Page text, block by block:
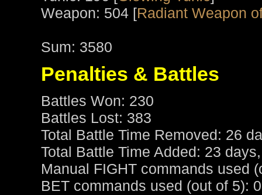
Weapon: 504 [Radiant Weapon
Sum: 3580
Penalties & Battles
Battles Won: 230
Battles Lost: 383
Total Battle Time Removed: 26
Total Battle Time Added: 23
Manual FIGHT commands used
BET commands used (out of 5): 0